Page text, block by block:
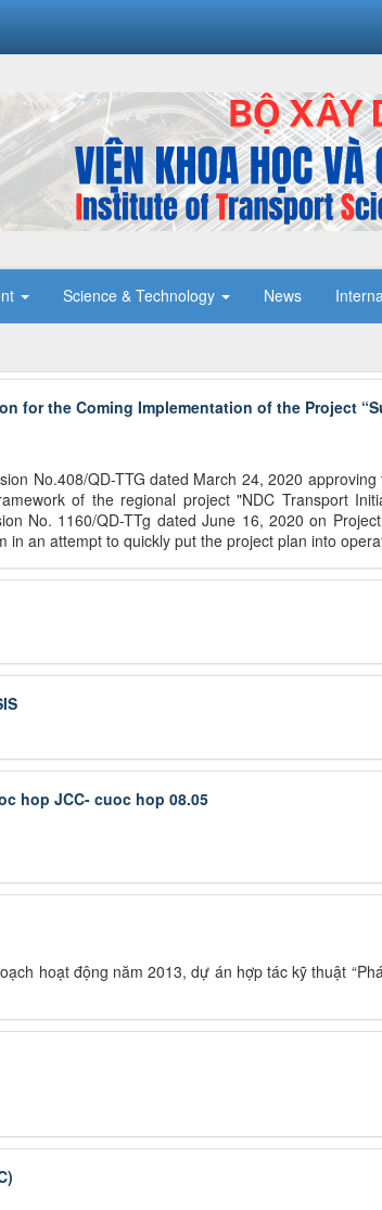
Science & Technology News
for the Coming Implementation of the Project
No.408/QD-TTG dated March 24, 2020
of the regional project "NDC Transport
No. 1160/QD-TTg dated June 16, 2020 on
in an attempt to quickly put the project plan into
hop JCC- cuoc hop 08.05
hoạt động năm 2013, dự án hợp tác kỹ thuật